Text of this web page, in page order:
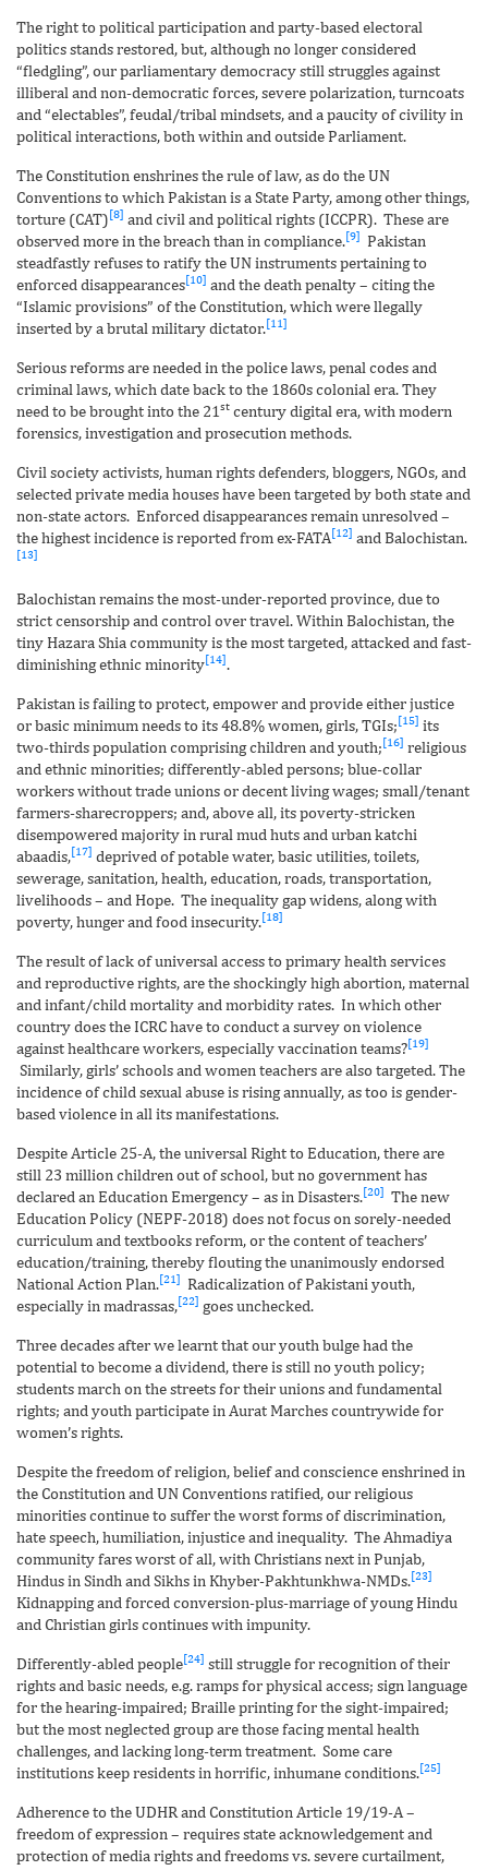
The right to political participation and party-based electoral
politics stands restored, but, although no longer considered
“fledgling”, our parliamentary democracy still struggles against
illiberal and non-democratic forces, severe polarization, turncoats
and “electables”, feudal/tribal mindsets, and a paucity of civility in
political interactions, both within and outside Parliament.
The Constitution enshrines the rule of law, as do the UN
Conventions to which Pakistan is a State Party, among other things,
torture (CAT)[8] and civil and political rights (ICCPR). These are
observed more in the breach than in compliance.[9]
Pakistan
steadfastly refuses to ratify the UN instruments pertaining to
enforced disappearances[10] and the death penalty – citing the
“Islamic provisions” of the Constitution, which were llegally
inserted by a brutal military dictator.[11]
Serious reforms are needed in the police laws, penal codes and
criminal laws, which date back to the 1860s colonial era. They
need to be brought into the 21st century digital era, with modern
forensics, investigation and prosecution methods.
Civil society activists, human rights defenders, bloggers, NGOs, and
selected private media houses have been targeted by both state and
non-state actors. Enforced disappearances remain unresolved –
the highest incidence is reported from ex-FATA[12] and Balochistan.
[13]
Balochistan remains the most-under-reported province, due to
strict censorship and control over travel. Within Balochistan, the
tiny Hazara Shia community is the most targeted, attacked and fast-
diminishing ethnic minority[14].
Pakistan is failing to protect, empower and provide either justice
or basic minimum needs to its 48.8% women, girls, TGIs;[15] its
two-thirds population comprising children and youth;[16] religious
and ethnic minorities; differently-abled persons; blue-collar
workers without trade unions or decent living wages; small/tenant
farmers-sharecroppers; and, above all, its poverty-stricken
disempowered majority in rural mud huts and urban katchi
abaadis,[17] deprived of potable water, basic utilities, toilets,
sewerage, sanitation, health, education, roads, transportation,
livelihoods – and Hope. The inequality gap widens, along with
poverty, hunger and food insecurity.[18]
The result of lack of universal access to primary health services
and reproductive rights, are the shockingly high abortion, maternal
and infant/child mortality and morbidity rates. In which other
country does the ICRC have to conduct a survey on violence
against healthcare workers, especially vaccination teams?[19]
Similarly, girls’ schools and women teachers are also targeted. The
incidence of child sexual abuse is rising annually, as too is gender-
based violence in all its manifestations.
Despite Article 25-A, the universal Right to Education, there are
still 23 million children out of school, but no government has
declared an Education Emergency – as in Disasters.[20] The new
Education Policy (NEPF-2018) does not focus on sorely-needed
curriculum and textbooks reform, or the content of teachers’
education/training, thereby flouting the unanimously endorsed
National Action Plan.[21]
Radicalization of Pakistani youth,
especially in madrassas,[22] goes unchecked.
Three decades after we learnt that our youth bulge had the
potential to become a dividend, there is still no youth policy;
students march on the streets for their unions and fundamental
rights; and youth participate in Aurat Marches countrywide for
women’s rights.
Despite the freedom of religion, belief and conscience enshrined in
the Constitution and UN Conventions ratified, our religious
minorities continue to suffer the worst forms of discrimination,
hate speech, humiliation, injustice and inequality. The Ahmadiya
community fares worst of all, with Christians next in Punjab,
Hindus in Sindh and Sikhs in Khyber-Pakhtunkhwa-NMDs.[23]
Kidnapping and forced conversion-plus-marriage of young Hindu
and Christian girls continues with impunity.
Differently-abled people[24] still struggle for recognition of their
rights and basic needs, e.g. ramps for physical access; sign language
for the hearing-impaired; Braille printing for the sight-impaired;
but the most neglected group are those facing mental health
challenges, and lacking long-term treatment. Some care
institutions keep residents in horrific, inhumane conditions.[25]
Adherence to the UDHR and Constitution Article 19/19-A –
freedom of expression – requires state acknowledgement and
protection of media rights and freedoms vs. severe curtailment,